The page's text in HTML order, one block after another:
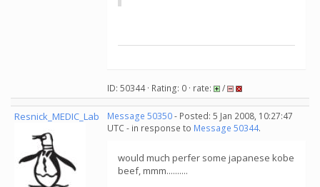
ID: 50344 · Rating: 0 · rate: /
Resnick_MEDIC_Lab Message 50350- Posted: 5 Jan 2008, 10:27:47
UTC - in response to Message 50344.
would much perfer some japanese kobe
beef, mmm..........